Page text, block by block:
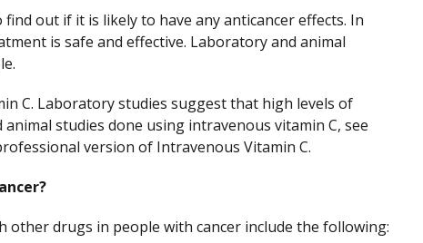
out if it is likely to have any anticancer effects. In
is safe and effective. Laboratory and animal
C. Laboratory studies suggest that high levels of
studies done using intravenous vitamin C, see
version of Intravenous Vitamin C.
other drugs in people with cancer include the following: